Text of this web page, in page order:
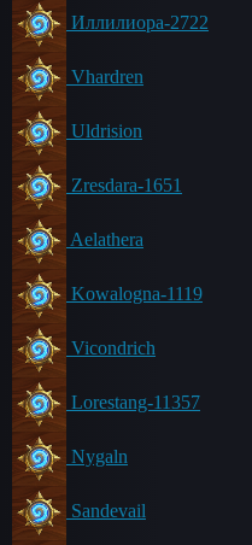
Иллилиора-2722
Vhardren
Uldrision
Zresdara-1651
Aelathera
Kowalogna-1119
Vicondrich
Lorestang-11357
Nygaln
Sandevail